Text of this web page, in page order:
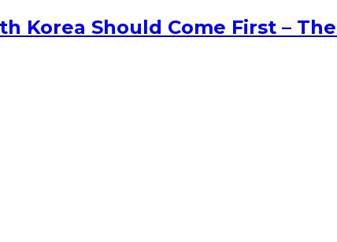
Korea Should Come First –